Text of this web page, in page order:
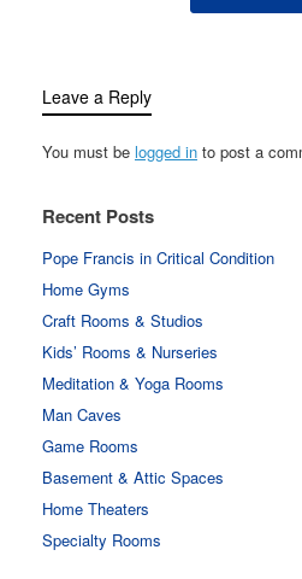
Leave a Reply
You must be logged in to post a
Recent Posts
Pope Francis in Critical Condition
Home Gyms
Craft Rooms & Studios
Kids’ Rooms & Nurseries
Meditation & Yoga Rooms
Man Caves
Game Rooms
Basement & Attic Spaces
Home Theaters
Specialty Rooms